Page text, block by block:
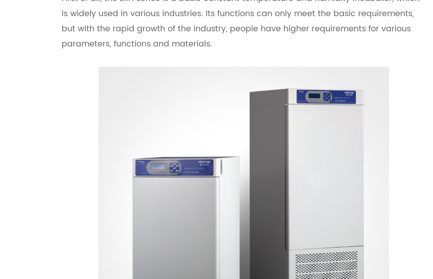
is widely used in various industries. Its functions can only meet the basic requirements,
but with the rapid growth of the industry, people have higher requirements for various
parameters, functions and materials.